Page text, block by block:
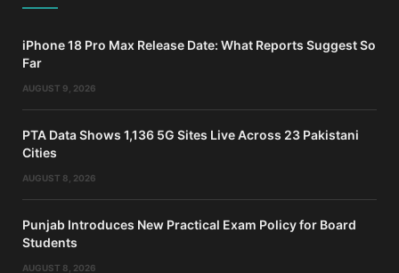
iPhone 18 Pro Max Release Date: What Reports Suggest So
Far
AUGUST 9, 2026
PTA Data Shows 1,136 5G Sites Live Across 23 Pakistani
Cities
AUGUST 8, 2026
Punjab Introduces New Practical Exam Policy for Board
Students
AUGUST 8, 2026